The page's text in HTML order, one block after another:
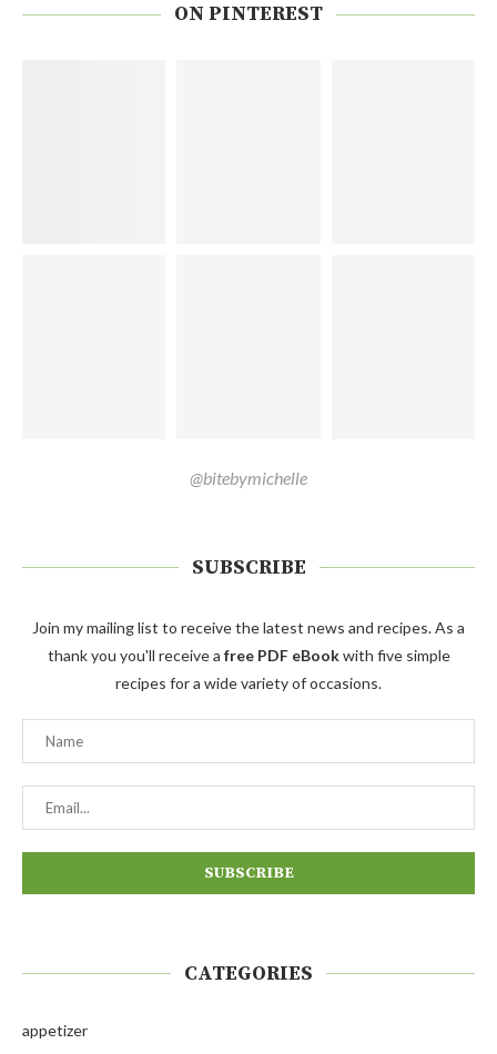
ON PINTEREST
@bitebymichelle
SUBSCRIBE
Join my mailing list to receive the latest news and recipes. As a
thank you you'll receive a free PDF eBookwith five simple
recipes for a wide variety of occasions.
CATEGORIES
appetizer